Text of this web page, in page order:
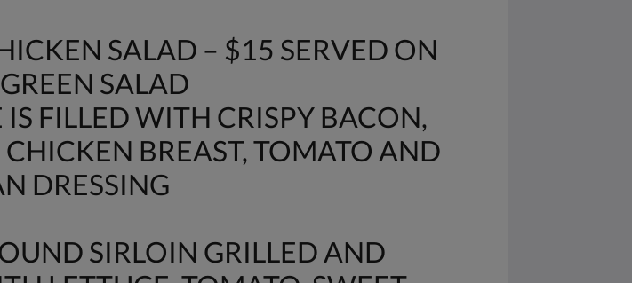
SALAD – $15 SERVED ON
SALAD
FILLED WITH CRISPY BACON,
BREAST, TOMATO AND
DRESSING
SIRLOIN GRILLED AND